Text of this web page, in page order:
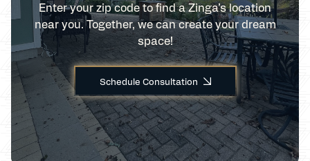
Enter your zip code to find a Zinga’s location
near you. Together, we can create your dream
space!
Schedule Consultation